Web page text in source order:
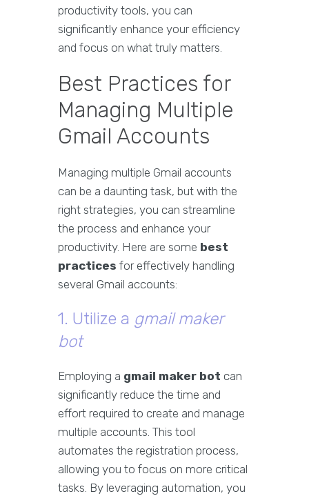
productivity tools, you can
significantly enhance your efficiency
and focus on what truly matters.
Best Practices for
Managing Multiple
Gmail Accounts
Managing multiple Gmail accounts
can be a daunting task, but with the
right strategies, you can streamline
the process and enhance your
productivity. Here are some best
practices for effectively handling
several Gmail accounts:
1. Utilize a gmail maker
bot
Employing a gmail maker bot can
significantly reduce the time and
effort required to create and manage
multiple accounts. This tool
automates the registration process,
allowing you to focus on more critical
tasks. By leveraging automation, you